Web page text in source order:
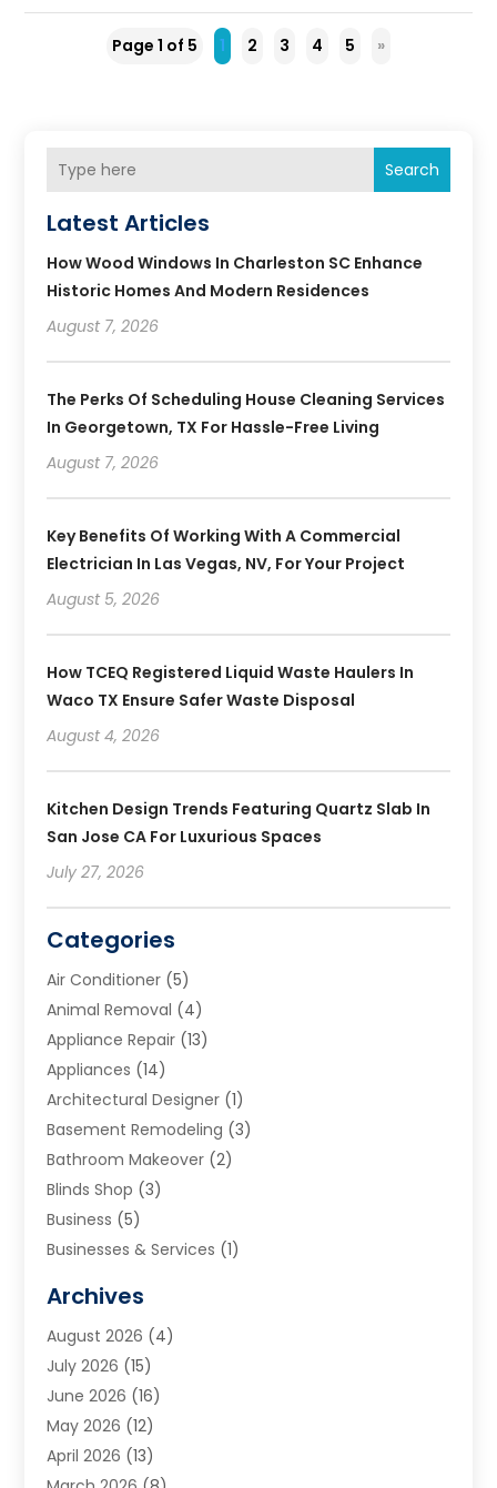
Page 1 of 5 1 2 3 4 5 »
Search
Latest Articles
How Wood Windows In Charleston SC Enhance
Historic Homes And Modern Residences
August 7, 2026
The Perks Of Scheduling House Cleaning Services
In Georgetown, TX For Hassle-Free Living
August 7, 2026
Key Benefits Of Working With A Commercial
Electrician In Las Vegas, NV, For Your Project
August 5, 2026
How TCEQ Registered Liquid Waste Haulers In
Waco TX Ensure Safer Waste Disposal
August 4, 2026
Kitchen Design Trends Featuring Quartz Slab In
San Jose CA For Luxurious Spaces
July 27, 2026
Categories
Air Conditioner (5)
Animal Removal (4)
Appliance Repair (13)
Appliances (14)
Architectural Designer (1)
Basement Remodeling (3)
Bathroom Makeover (2)
Blinds Shop (3)
Business (5)
Businesses & Services (1)
Carpet & Rug Dealers
Carpet Cleaning Service
Cleaning(9)
Cleaning Service
Cleaning Services
Commercial Room Dividers
Archives
August 2026 (4)
July 2026 (15)
June 2026 (16)
May 2026 (12)
April 2026 (13)